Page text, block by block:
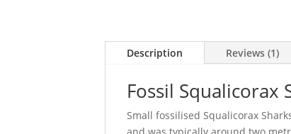
Description Reviews (1)
Fossil Squalicorax
Small fossilised Squalicorax